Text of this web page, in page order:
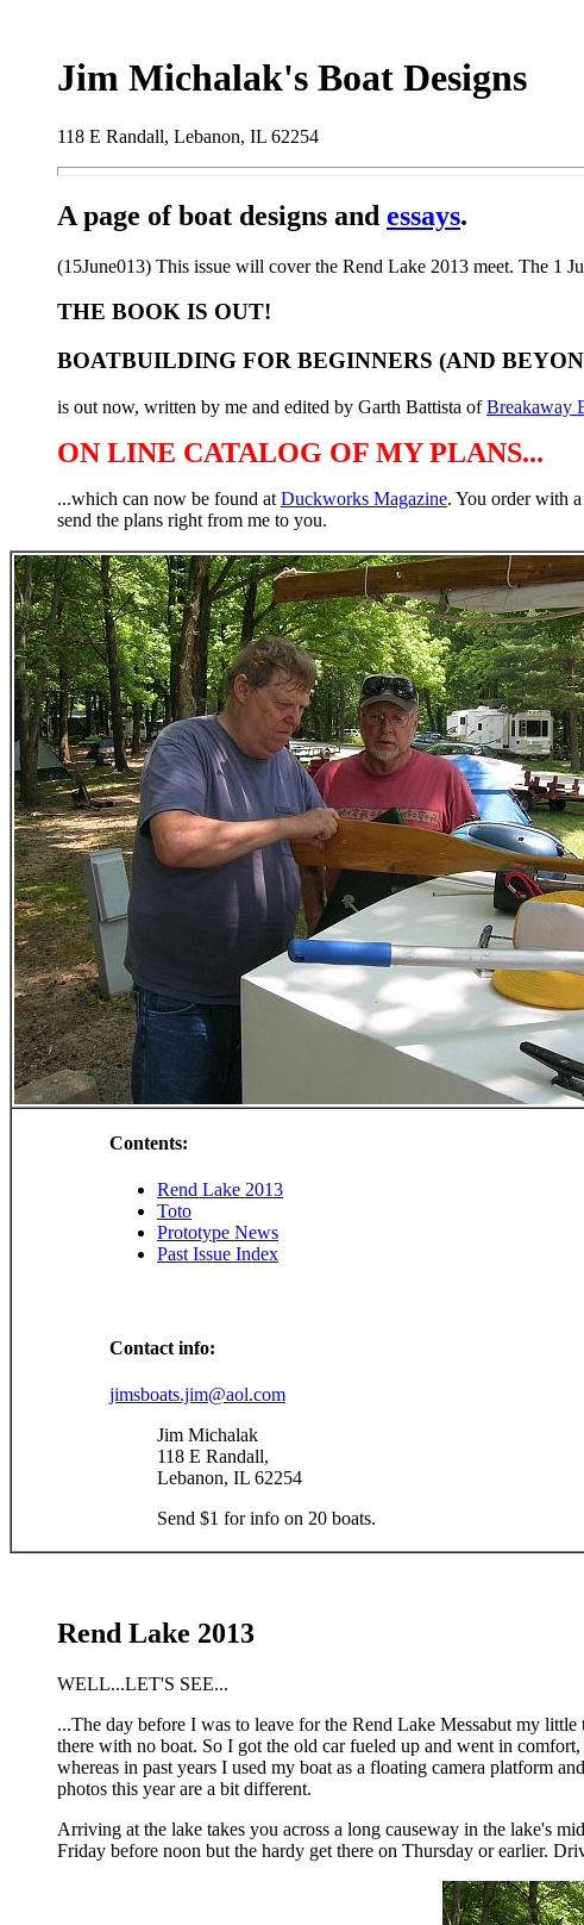
Jim Michalak's Boat Designs
118 E Randall, Lebanon, IL 62254
A page of boat designs and essays.
(15June013) This issue will cover the Rend Lake 2013 meet. The 1
THE BOOK IS OUT!
BOATBUILDING FOR BEGINNERS (AND
is out now, written by me and edited by Garth Battista ofBreakaway
ON LINE CATALOG OF MY PLANS...
...which can now be found at Duckworks Magazine. You order with
send the plans right from me to you.
Contents:
Rend Lake 2013
Toto
Prototype News
Past Issue Index
Contact info:
jimsboats.jim@aol.com
Jim Michalak
118 E Randall,
Lebanon, IL 62254
Send $1 for info on 20 boats.
Rend Lake 2013
WELL...LET'S SEE...
...The day before I was to leave for the Rend Lake Messabut my
there with no boat. So I got the old car fueled up and went in
whereas in past years I used my boat as a floating camera platform
photos this year are a bit different.
Arriving at the lake takes you across a long causeway in the lake's
Friday before noon but the hardy get there on Thursday or earlier.